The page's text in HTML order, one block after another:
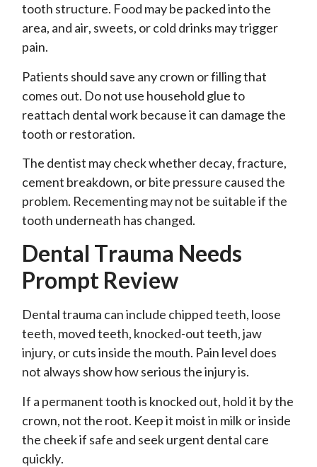
tooth structure. Food may be packed into the
area, and air, sweets, or cold drinks may trigger
pain.
Patients should save any crown or filling that
comes out. Do not use household glue to
reattach dental work because it can damage the
tooth or restoration.
The dentist may check whether decay, fracture,
cement breakdown, or bite pressure caused the
problem. Recementing may not be suitable if the
tooth underneath has changed.
Dental Trauma Needs
Prompt Review
Dental trauma can include chipped teeth, loose
teeth, moved teeth, knocked-out teeth, jaw
injury, or cuts inside the mouth. Pain level does
not always show how serious the injury is.
If a permanent tooth is knocked out, hold it by the
crown, not the root. Keep it moist in milk or inside
the cheek if safe and seek urgent dental care
quickly.